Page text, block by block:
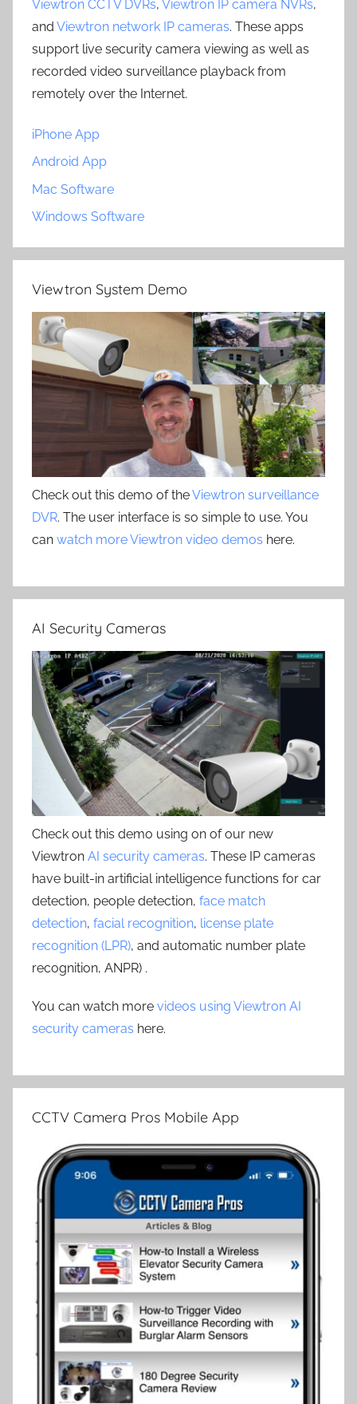
Viewtron CCTV DVRs, Viewtron IP camera NVRs,
and Viewtron network IP cameras. These apps
support live security camera viewing as well as
recorded video surveillance playback from
remotely over the Internet.
iPhone App
Android App
Mac Software
Windows Software
Viewtron System Demo
Check out this demo of theViewtron surveillance
DVR. The user interface is so simple to use. You
can watch more Viewtron video demos here.
AI Security Cameras
Check out this demo using on of our new
Viewtron AI security cameras. These IP cameras
have built-in artificial intelligence functions for car
detection, people detection, face match
detection, facial recognition, license plate
recognition (LPR), and automatic number plate
recognition, ANPR) .
You can watch more videos using Viewtron AI
security cameras here.
CCTV Camera Pros Mobile App